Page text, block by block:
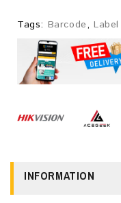
Tags: Barcode,
INFORMATION